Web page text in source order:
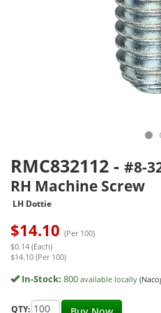
RMC832112 - #8-
RH Machine Screw
LH Dottie
$14.10 (Per 100)
$0.14 (Each)
$14.10 (Per 100)
In-Stock: 800 available locally
QTY: